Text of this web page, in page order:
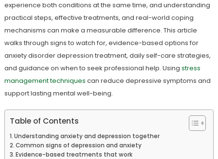
experience both conditions at the same time, and understanding
practical steps, effective treatments, and real-world coping
mechanisms can make a measurable difference. This article
walks through signs to watch for, evidence-based options for
anxiety disorder depression treatment, daily self-care strategies,
and guidance on when to seek professional help. Using stress
management techniques can reduce depressive symptoms and
support lasting mental well-being.
Table of Contents
Understanding anxiety and depression together
Common signs of depression and anxiety
Evidence-based treatments that work